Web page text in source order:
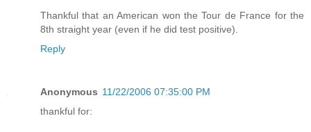
Thankful that an American won the Tour de France for the
8th straight year (even if he did test positive).
Reply
Anonymous 11/22/2006 07:35:00 PM
thankful for: